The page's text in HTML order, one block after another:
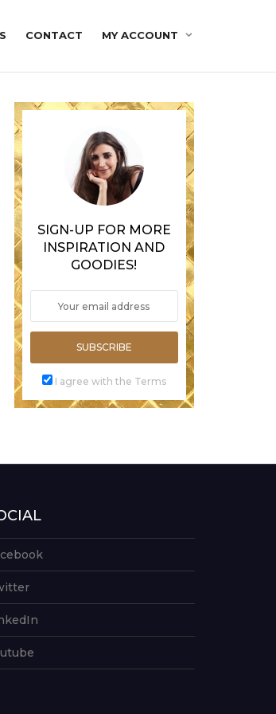
CONTACT MY ACCOUNT
SIGN-UP FOR MORE
INSPIRATION AND
GOODIES!
SUBSCRIBE
I agree with the Terms